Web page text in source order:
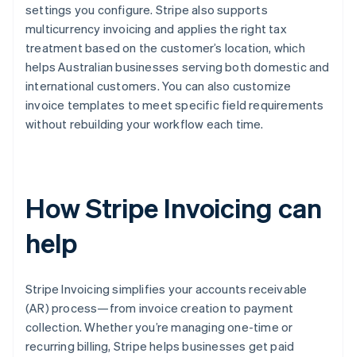
settings you configure. Stripe also supports
multicurrency invoicing and applies the right tax
treatment based on the customer’s location, which
helps Australian businesses serving both domestic and
international customers. You can also customize
invoice templates to meet specific field requirements
without rebuilding your workflow each time.
How Stripe Invoicing can
help
Stripe Invoicing simplifies your accounts receivable
(AR) process—from invoice creation to payment
collection. Whether you’re managing one-time or
recurring billing, Stripe helps businesses get paid